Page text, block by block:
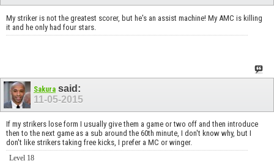
My striker is not the greatest scorer, but he's an assist machine! My AMC is killing
it and he only had four stars.
Sakura said:
11-05-2015
If my strikers lose form I usually give them a game or two off and then introduce
then to the next game as a sub around the 60th minute, I don't know why, but I
don't like strikers taking free kicks, I prefer a MC or winger.
Level 18